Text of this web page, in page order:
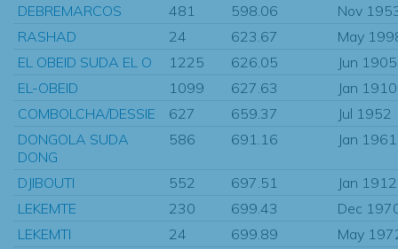
DEBREMARCOS
481 598.06
Nov
RASHAD
24 623.67
May
EL OBEID SUDA EL O
1225 626.05
Jun 1905
EL-OBEID
1099 627.63
Jan 1910
COMBOLCHA/DESSIE
627 659.37
Jul 1952
DONGOLA SUDA
DONG
586 691.16 Jan 1961
DJIBOUTI 552 697.51
Jan 1912
LEKEMTE
230 699.43
Dec
LEKEMTI
24 699.89
May